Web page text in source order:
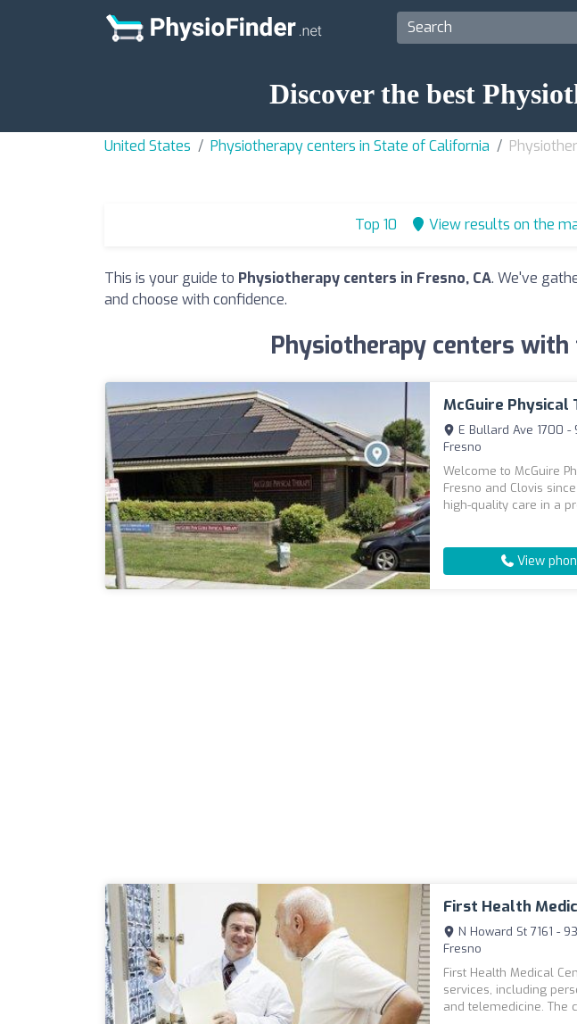
Discover the best
United States Physiotherapy centers in State of California
Top 10 View results on the
This is your guide to Physiotherapy centers in Fresno, CA. We've
and choose with confidence.
Physiotherapy centers
McGuire Physical
E Bullard Ave 1700 -
Fresno
Welcome to McGuire
Fresno and Clovis
high-quality care in a
View
First Health
N Howard St 7161 -
Fresno
First Health Medical
services, including
and telemedicine. The